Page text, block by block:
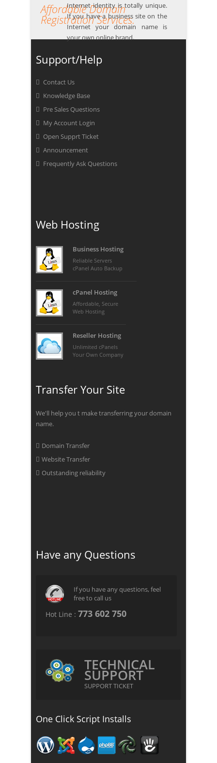
Internet identity is totally unique.
If you have a business site on the
Internet your domain name is
your own online brand.
Affordable Domain
Registration Services.
Support/Help
Contact Us
Knowledge Base
Pre Sales Questions
My Account Login
Open Supprt Ticket
Announcement
Frequently Ask Questions
Web Hosting
Business Hosting
Reliable Servers
cPanel Auto Backup
cPanel Hosting
Affordable, Secure
Web Hosting
Reseller Hosting
Unlimited cPanels
Your Own Company
Transfer Your Site
We'll help you t make transferring your domain
name.
Domain Transfer
Website Transfer
Outstanding reliability
Have any Questions
If you have any questions, feel
free to call us
Hot Line : 773 602 750
TECHNICAL
SUPPORT
SUPPORT TICKET
One Click Script Installs